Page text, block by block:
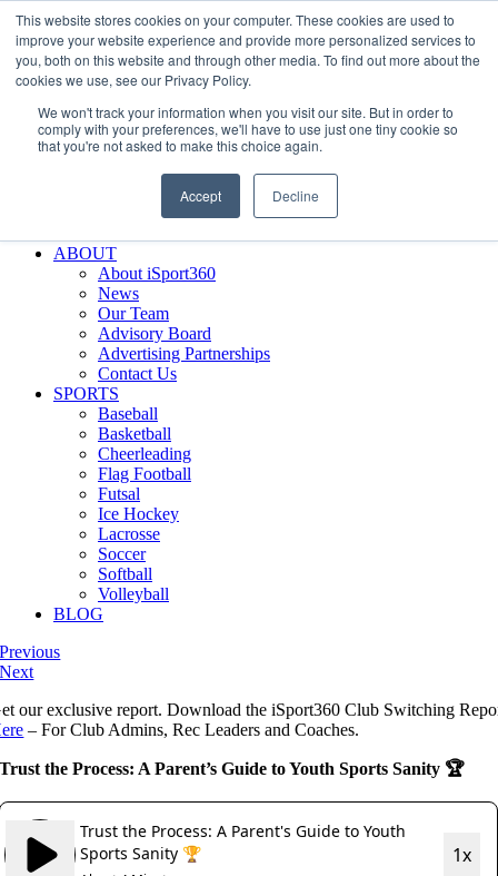
This website stores cookies on your computer. These cookies are used to
improve your website experience and provide more personalized services to
you, both on this website and through other media. To find out more about the
cookies we use, see our Privacy Policy.
We won't track your information when you visit our site. But in order to
comply with your preferences, we'll have to use just one tiny cookie so
that you're not asked to make this choice again.
Accept Decline
Skip
to
content
Facebook
XInstagram
LinkedInSIGN UP
LOGIN
Search
Why iSport360?
Demo Evaluation Tool
ABOUT
About iSport360
News
Our Team
Advisory Board
Advertising Partnerships
Contact Us
SPORTS
Baseball
Basketball
Cheerleading
Flag Football
Futsal
Ice Hockey
Lacrosse
Soccer
Softball
Volleyball
BLOG
Previous
Next
our exclusive report. Download the iSport360 Club Switching
– For Club Admins, Rec Leaders and Coaches.
Trust the Process: A Parent’s Guide to Youth Sports Sanity 🏆